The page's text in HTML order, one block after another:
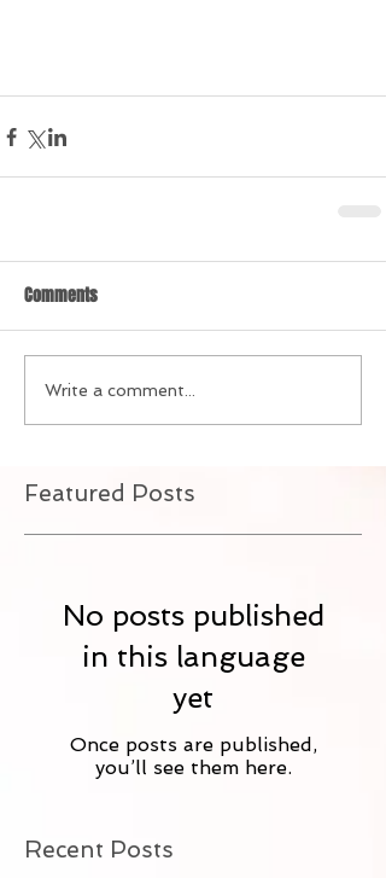
Comments
Write a comment...
Featured Posts
No posts published
in this language
yet
Once posts are published,
you’ll see them here.
Recent Posts